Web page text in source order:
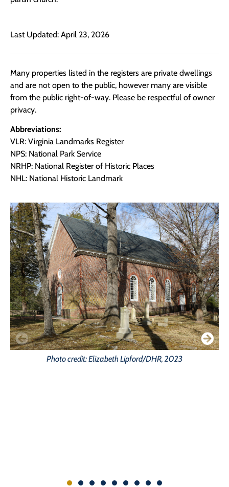
Last Updated: April 23, 2026
Many properties listed in the registers are private dwellings
and are not open to the public, however many are visible
from the public right-of-way. Please be respectful of owner
privacy.
Abbreviations:
VLR: Virginia Landmarks Register
NPS: National Park Service
NRHP: National Register of Historic Places
NHL: National Historic Landmark
Photo credit: Elizabeth Lipford/DHR, 2023